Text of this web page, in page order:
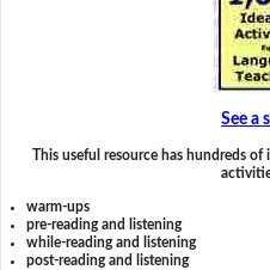
See a
This useful resource has hundreds
warm-ups
pre-reading and listening
while-reading and listening
post-reading and listening